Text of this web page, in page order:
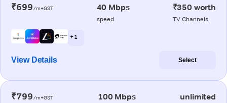
₹699/m+GST 40 Mbps
speed
₹350 worth
TV Channels
+ 1
View Details Select
₹799/m+GST 100 Mbps unlimited